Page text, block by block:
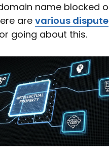
name blocked
are various dispute
going about this.